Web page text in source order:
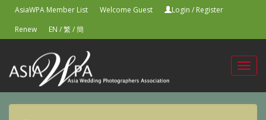
AsiaWPA Member List Welcome Guest Login / Register
Renew
EN /繁/簡